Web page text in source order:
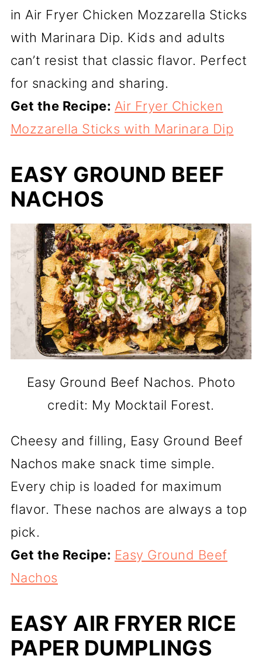
in Air Fryer Chicken Mozzarella Sticks
with Marinara Dip. Kids and adults
can’t resist that classic flavor. Perfect
for snacking and sharing.
Get the Recipe: Air Fryer Chicken
Mozzarella Sticks with Marinara Dip
EASY GROUND BEEF
NACHOS
Easy Ground Beef Nachos. Photo
credit: My Mocktail Forest.
Cheesy and filling, Easy Ground Beef
Nachos make snack time simple.
Every chip is loaded for maximum
flavor. These nachos are always a top
pick.
Get the Recipe: Easy Ground Beef
Nachos
EASY AIR FRYER RICE
PAPER DUMPLINGS